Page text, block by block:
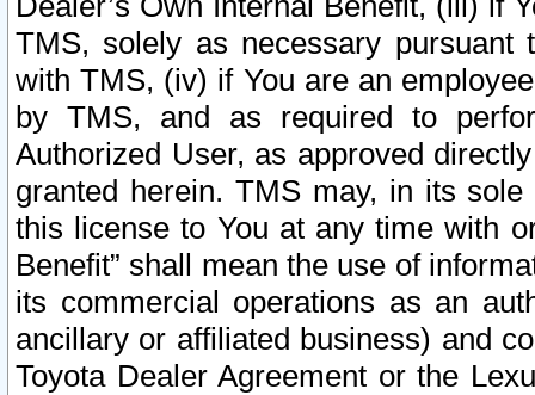
TMS, solely as necessary pursuant
with TMS, (iv) if You are an
by TMS, and as required to
Authorized User, as approved
granted herein. TMS may, in its
this license to You at any time with
Benefit” shall mean the use of
its commercial operations as an
ancillary or affiliated business) and
Toyota Dealer Agreement or the